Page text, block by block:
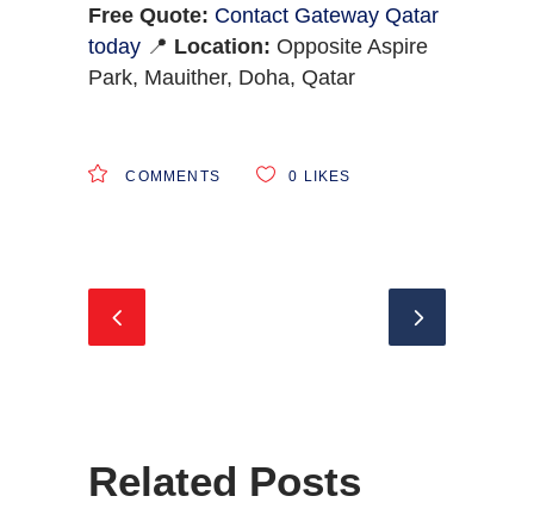
Free Quote: Contact Gateway Qatar
today 📍 Location: Opposite Aspire
Park, Mauither, Doha, Qatar
COMMENTS 0 LIKES
Related Posts